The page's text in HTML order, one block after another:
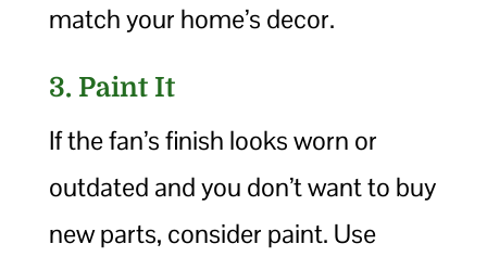
match your home’s decor.
3. Paint It
If the fan’s finish looks worn or
outdated and you don’t want to buy
new parts, consider paint. Use